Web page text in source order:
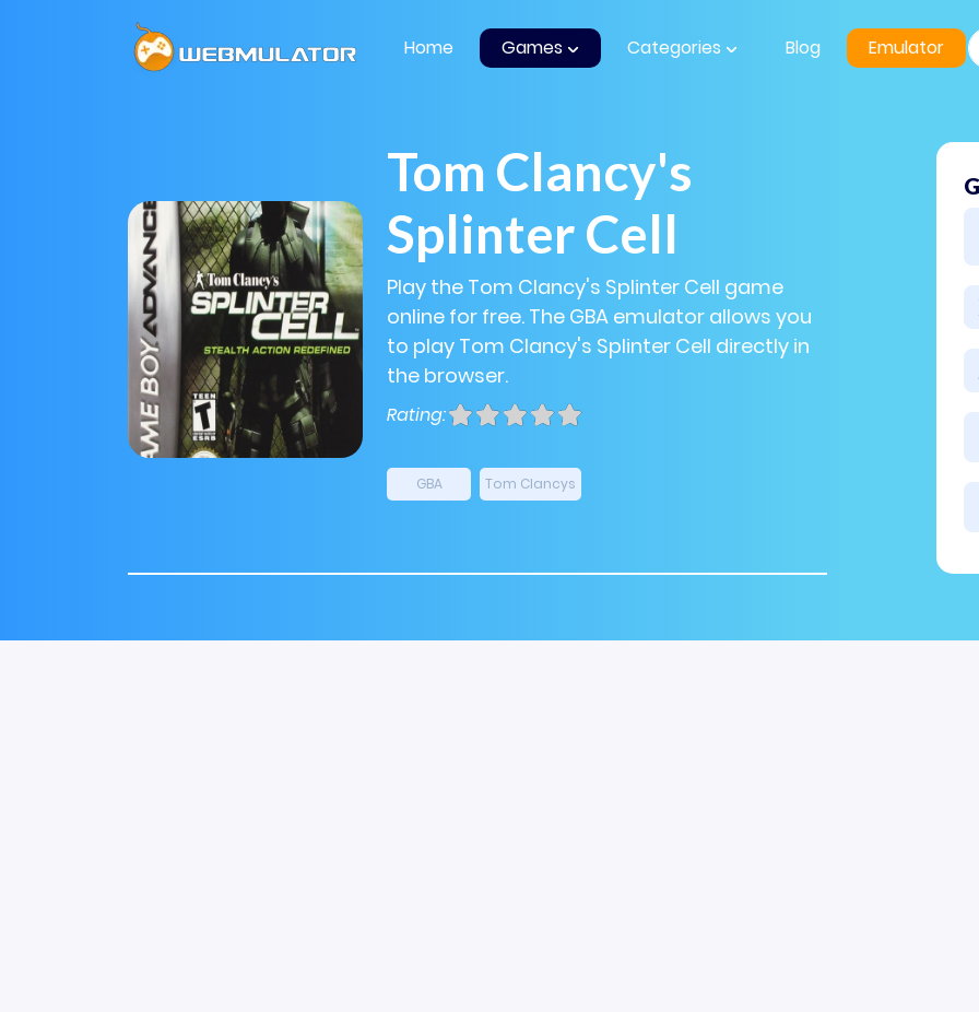
Home Games Categories Blog Emulator
Tom Clancy's
Splinter Cell
Play the Tom Clancy's Splinter Cell game
online for free. The GBA emulator allows you
to play Tom Clancy's Splinter Cell directly in
the browser.
Rating:
GBA Tom Clancys